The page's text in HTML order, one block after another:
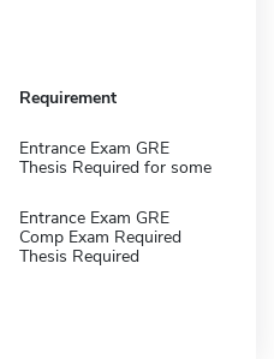
Requirement
Entrance Exam GRE
Thesis Required for some
Entrance Exam GRE
Comp Exam Required
Thesis Required